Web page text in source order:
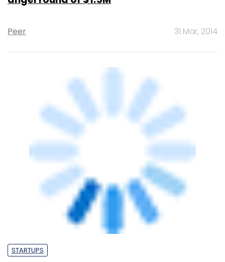
ZopNow's ousted co-founder Bal Krishn
Birla launches A Dal B Dal, a platform to
exchange antique items